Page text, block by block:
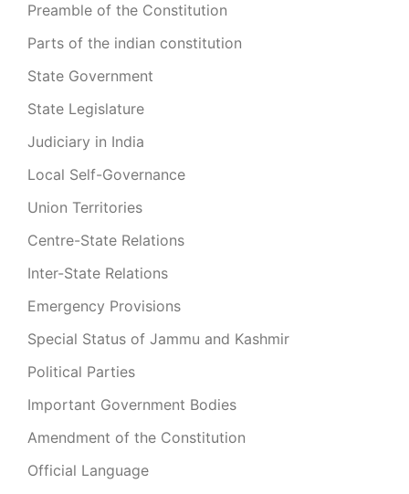
Preamble of the Constitution
Parts of the indian constitution
State Government
State Legislature
Judiciary in India
Local Self-Governance
Union Territories
Centre-State Relations
Inter-State Relations
Emergency Provisions
Special Status of Jammu and Kashmir
Political Parties
Important Government Bodies
Amendment of the Constitution
Official Language